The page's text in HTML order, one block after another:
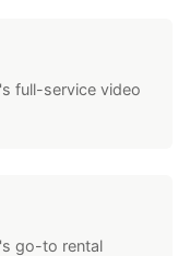
full-service video
go-to rental